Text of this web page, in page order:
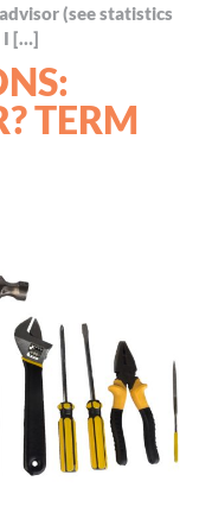
(see statistics
I […]
TERM